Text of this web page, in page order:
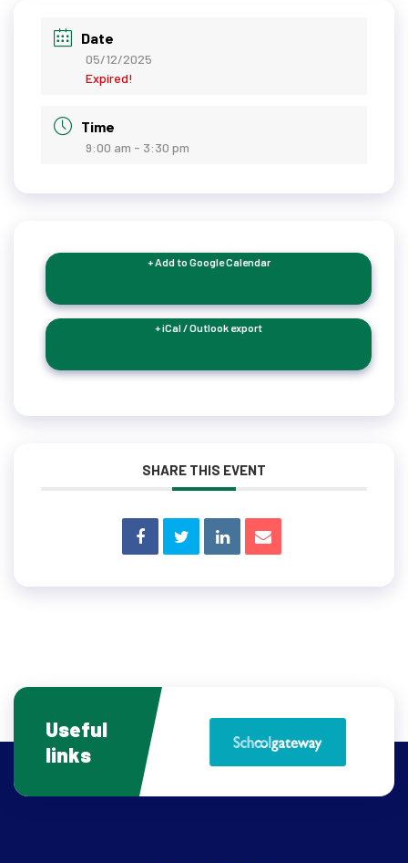
Date
05/12/2025
Expired!
Time
9:00 am - 3:30 pm
+ Add to Google Calendar
+ iCal / Outlook export
SHARE THIS EVENT
Useful
links